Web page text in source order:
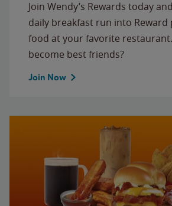
Join Wendy’s Rewards today
daily breakfast run into
food at your favorite
become best friends?
Join Now